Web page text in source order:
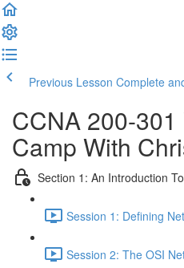
Previous Lesson Complete
CCNA 200-
Camp With
Section 1: An Introduction
Session 1: Defining
Session 2: The OSI